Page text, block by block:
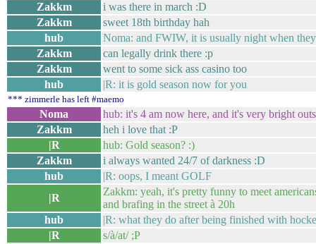
Zakkm
i was there in march :D
Zakkm
sweet 18th birthday hah
hub
Noma: and FWIW, it is usually night when
Zakkm
can legally drink there :p
Zakkm
went to some sick ass casino too
hub
|R: it is gold season now for you
*** zimmerle has left #maemo
Noma
hub: it's 4 am now here, and it's very bright
Zakkm
heh i love that :P
|R
hub: Gold season? :)
Zakkm
i always wanted 24/7 of darkness :D
hub
|R: oops, I meant GOLF
|R
Zakkm: yeah, it's pretty funny to meet
and brafing in the street à 20h
hub
|R: what they do after being finished with
|R
s/à/at/ ;P